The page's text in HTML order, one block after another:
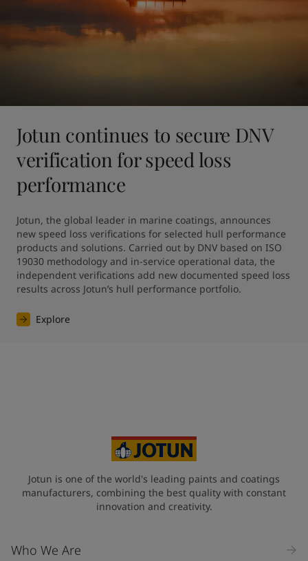
Jotun continues to secure DNV
verification for speed loss
performance
Jotun, the global leader in marine coatings, announces
new speed loss verifications for selected hull performance
products and solutions. Carried out by DNV based on ISO
19030 methodology and in-service operational data, the
independent verifications add new documented speed loss
results across Jotun’s hull performance portfolio.
Explore
Jotun is one of the world's leading paints and coatings
manufacturers, combining the best quality with constant
innovation and creativity.
Who We Are